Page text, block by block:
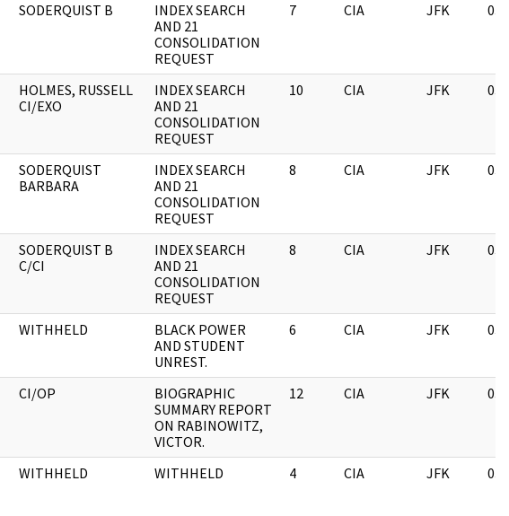
SODERQUIST B
INDEX SEARCH
AND 21
CONSOLIDATION
REQUEST
7 CIA JFK
HOLMES, RUSSELL
CI/EXO
INDEX SEARCH
AND 21
CONSOLIDATION
REQUEST
10 CIA JFK
SODERQUIST
BARBARA
INDEX SEARCH
AND 21
CONSOLIDATION
REQUEST
8 CIA JFK
SODERQUIST B
C/CI
INDEX SEARCH
AND 21
CONSOLIDATION
REQUEST
8 CIA JFK
WITHHELD
BLACK POWER
AND STUDENT
UNREST.
6 CIA JFK
CI/OP
BIOGRAPHIC
SUMMARY REPORT
ON RABINOWITZ,
VICTOR.
12 CIA JFK
WITHHELD WITHHELD 4 CIA JFK